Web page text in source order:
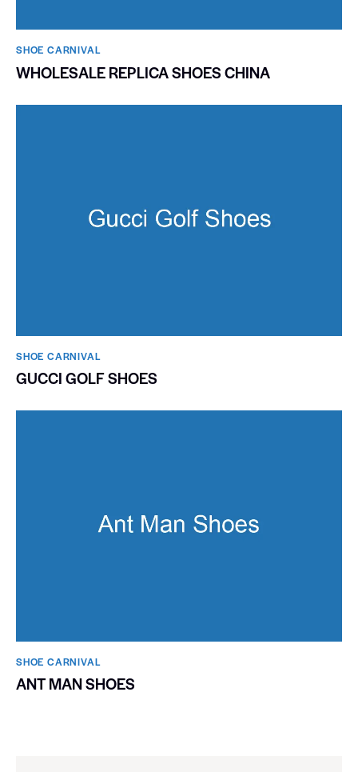
SHOE CARNIVAL​
WHOLESALE REPLICA SHOES CHINA
SHOE CARNIVAL​
GUCCI GOLF SHOES
SHOE CARNIVAL​
ANT MAN SHOES